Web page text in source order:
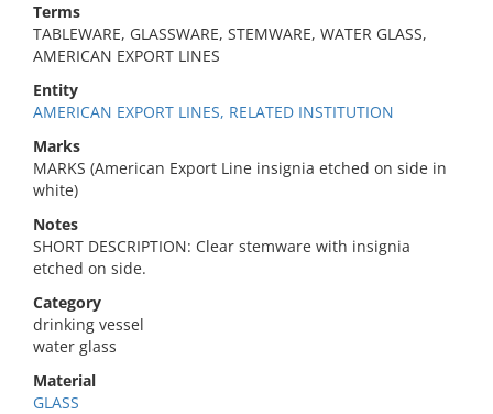
Terms
TABLEWARE, GLASSWARE, STEMWARE, WATER GLASS,
AMERICAN EXPORT LINES
Entity
AMERICAN EXPORT LINES, RELATED INSTITUTION
Marks
MARKS (American Export Line insignia etched on side in
white)
Notes
SHORT DESCRIPTION: Clear stemware with insignia
etched on side.
Category
drinking vessel
water glass
Material
GLASS